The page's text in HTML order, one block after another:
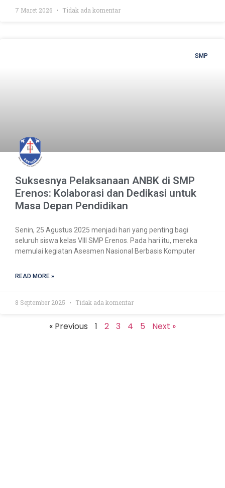
7 Maret 2026 Tidak ada komentar
SMP
Suksesnya Pelaksanaan ANBK di SMP
Erenos: Kolaborasi dan Dedikasi untuk
Masa Depan Pendidikan
Senin, 25 Agustus 2025 menjadi hari yang penting bagi
seluruh siswa kelas VIII SMP Erenos. Pada hari itu, mereka
memulai kegiatan Asesmen Nasional Berbasis Komputer
READ MORE »
8 September 2025 Tidak ada komentar
« Previous 1 2 3 4 5 Next »